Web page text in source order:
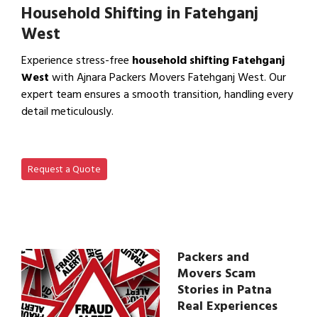
Household Shifting in Fatehganj
West
Experience stress-free household shifting Fatehganj
Westwith Ajnara Packers Movers Fatehganj West. Our
expert team ensures a smooth transition, handling every
detail meticulously.
Request a Quote
Packers and
Movers Scam
Stories in Patna
Real Experiences